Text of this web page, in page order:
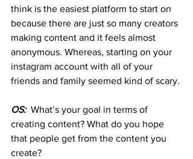
think is the easiest platform to start on
because there are just so many creators
making content and it feels almost
anonymous. Whereas, starting on your
instagram account with all of your
friends and family seemed kind of scary.
OS: What’s your goal in terms of
creating content? What do you hope
that people get from the content you
create?